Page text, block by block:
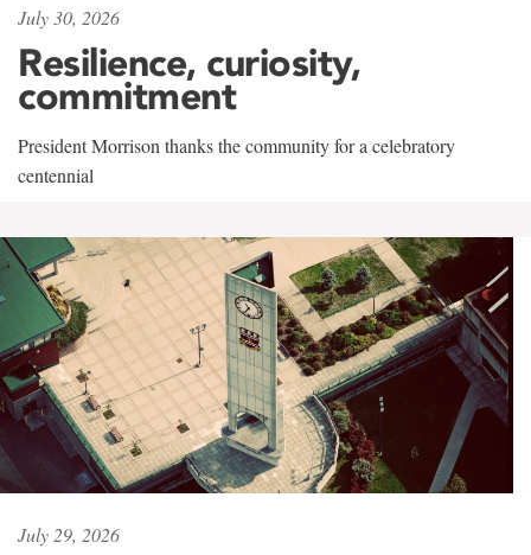
July 30, 2026
Resilience, curiosity,
commitment
President Morrison thanks the community for a celebratory
centennial
July 29, 2026